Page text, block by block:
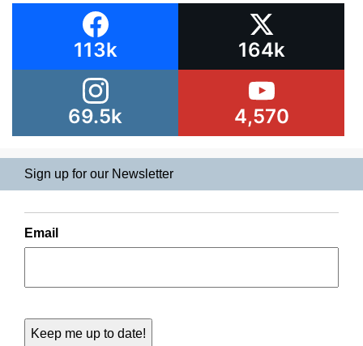
113k 164k
69.5k 4,570
Sign up for our Newsletter
Email